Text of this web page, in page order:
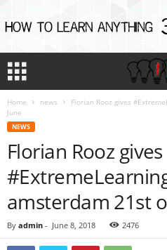
Home news
Florian Rooz gives
June
NEWS
Florian Rooz gives
amsterdam 21st
By admin - June 8, 2018 2476